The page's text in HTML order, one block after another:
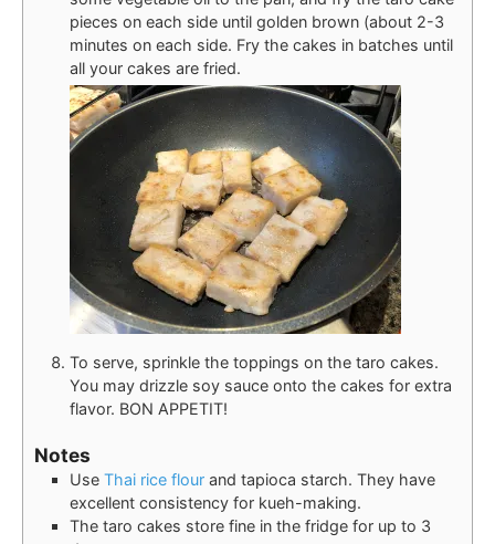
pieces on each side until golden brown (about 2-3
minutes on each side. Fry the cakes in batches until
all your cakes are fried.
To serve, sprinkle the toppings on the taro cakes.
You may drizzle soy sauce onto the cakes for extra
flavor. BON APPETIT!
Notes
Use Thai rice flour and tapioca starch. They have
excellent consistency for kueh-making.
The taro cakes store fine in the fridge for up to 3